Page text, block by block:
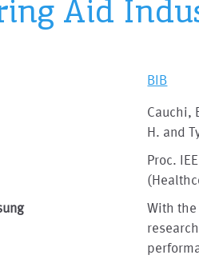
Aid
BIB
Cauchi,
H. and
Proc.
With